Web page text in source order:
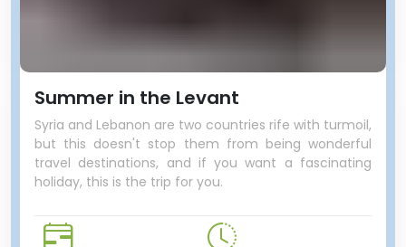
Summer in the Levant
Syria and Lebanon are two countries rife with turmoil,
but this doesn't stop them from being wonderful
travel destinations, and if you want a fascinating
holiday, this is the trip for you.